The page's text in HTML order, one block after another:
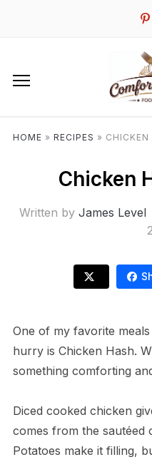
HOME » RECIPES » CHICKEN
Chicken
Written by James Level
One of my favorite
hurry is Chicken Hash.
something comforting
Diced cooked chicken
comes from the sautéed
Potatoes make it filling,